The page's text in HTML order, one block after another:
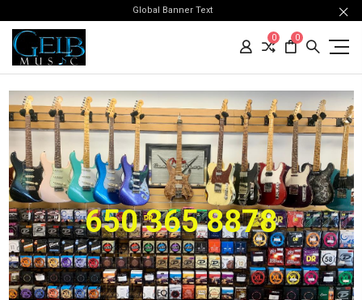
Global Banner Text
0 0
650 365 8878